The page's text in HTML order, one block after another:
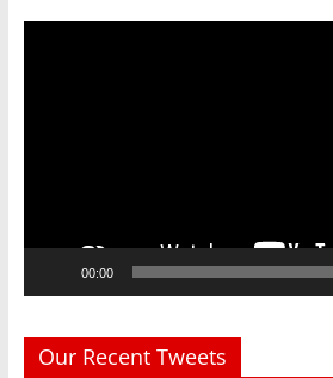
00:00
Our Recent Tweets